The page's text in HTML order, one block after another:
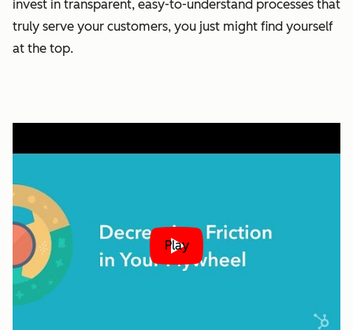
invest in transparent, easy-to-understand processes that
truly serve your customers, you just might find yourself
at the top.
Play